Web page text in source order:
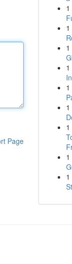
Page
1
1
1
1
1
1
1
1
1